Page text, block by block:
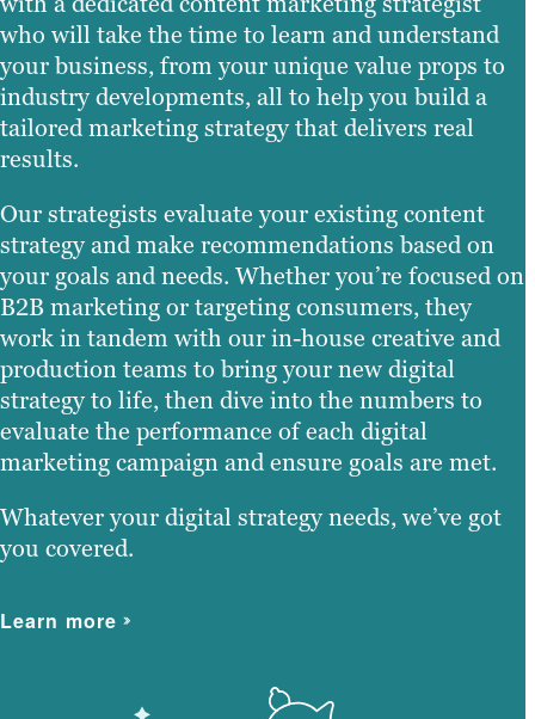
who will take the time to learn and understand
your business, from your unique value props to
industry developments, all to help you build a
tailored marketing strategy that delivers real
results.
Our strategists evaluate your existing content
strategy and make recommendations based on
your goals and needs. Whether you’re focused on
B2B marketing or targeting consumers, they
work in tandem with our in-house creative and
production teams to bring your new digital
strategy to life, then dive into the numbers to
evaluate the performance of each digital
marketing campaign and ensure goals are met.
Whatever your digital strategy needs, we’ve got
you covered.
Learn more